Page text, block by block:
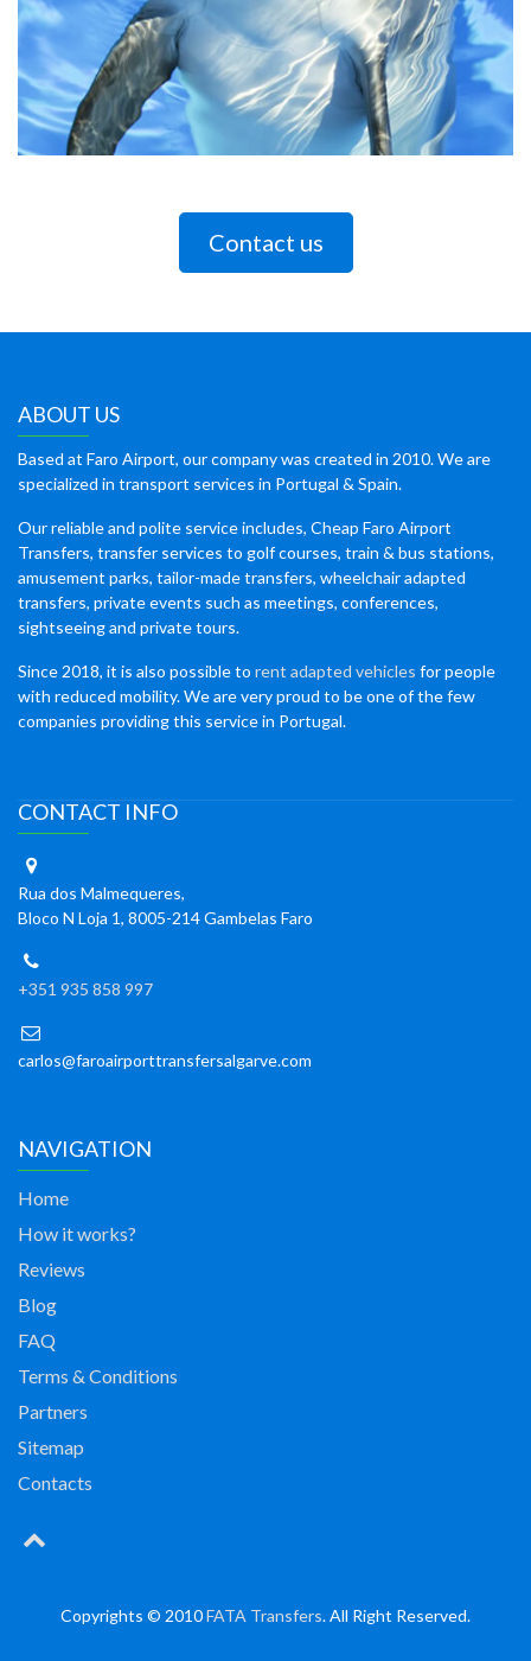
Contact us
ABOUT US
Based at Faro Airport, our company was created in 2010. We are
specialized in transport services in Portugal & Spain.
Our reliable and polite service includes, Cheap Faro Airport
Transfers, transfer services to golf courses, train & bus stations,
amusement parks, tailor-made transfers, wheelchair adapted
transfers, private events such as meetings, conferences,
sightseeing and private tours.
Since 2018, it is also possible to rent adapted vehicles for people
with reduced mobility. We are very proud to be one of the few
companies providing this service in Portugal.
CONTACT INFO
Rua dos Malmequeres,
Bloco N Loja 1, 8005-214 Gambelas Faro
+351 935 858 997
carlos@faroairporttransfersalgarve.com
NAVIGATION
Home
How it works?
Reviews
Blog
FAQ
Terms & Conditions
Partners
Sitemap
Contacts
Copyrights © 2010FATA Transfers. All Right Reserved.